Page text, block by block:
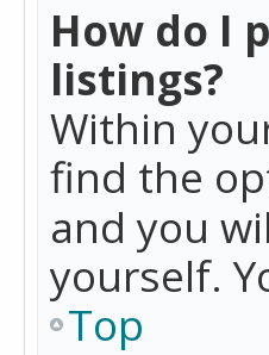
How do I
listings?
Within
find the
and you
yourself.
Top